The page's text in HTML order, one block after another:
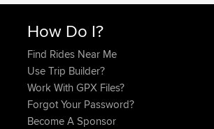
How Do I?
Find Rides Near Me
Use Trip Builder?
Work With GPX Files?
Forgot Your Password?
Become A Sponsor